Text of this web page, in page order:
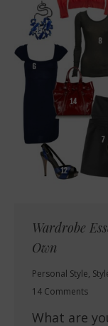
Wardrobe
Own
Personal Style,
14 Comments
What are